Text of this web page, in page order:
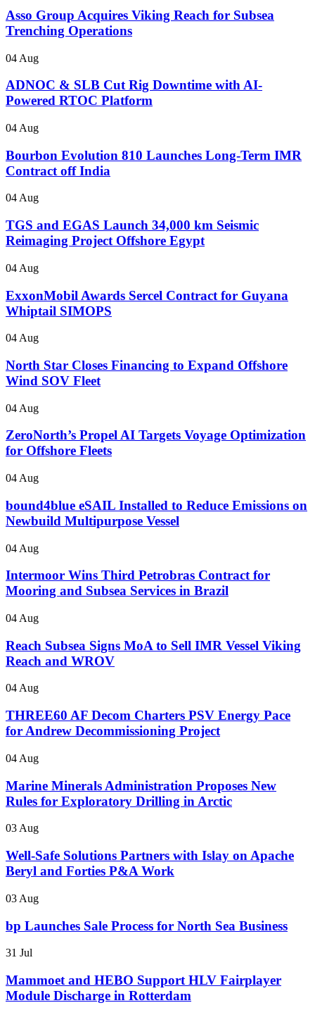
Asso Group Acquires Viking Reach for Subsea
Trenching Operations
04 Aug
ADNOC & SLB Cut Rig Downtime with AI-
Powered RTOC Platform
04 Aug
Bourbon Evolution 810 Launches Long-Term IMR
Contract off India
04 Aug
TGS and EGAS Launch 34,000 km Seismic
Reimaging Project Offshore Egypt
04 Aug
ExxonMobil Awards Sercel Contract for Guyana
Whiptail SIMOPS
04 Aug
North Star Closes Financing to Expand Offshore
Wind SOV Fleet
04 Aug
ZeroNorth’s Propel AI Targets Voyage Optimization
for Offshore Fleets
04 Aug
bound4blue eSAIL Installed to Reduce Emissions on
Newbuild Multipurpose Vessel
04 Aug
Intermoor Wins Third Petrobras Contract for
Mooring and Subsea Services in Brazil
04 Aug
Reach Subsea Signs MoA to Sell IMR Vessel Viking
Reach and WROV
04 Aug
THREE60 AF Decom Charters PSV Energy Pace
for Andrew Decommissioning Project
04 Aug
Marine Minerals Administration Proposes New
Rules for Exploratory Drilling in Arctic
03 Aug
Well-Safe Solutions Partners with Islay on Apache
Beryl and Forties P&A Work
03 Aug
bp Launches Sale Process for North Sea Business
31 Jul
Mammoet and HEBO Support HLV Fairplayer
Module Discharge in Rotterdam